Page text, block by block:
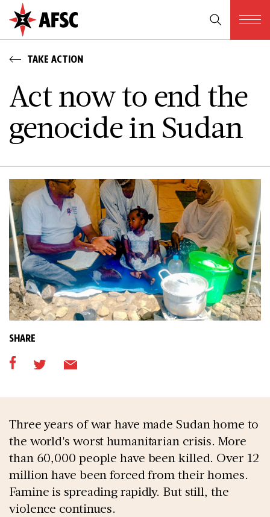
TAKE ACTION
Act now to end the
genocide in Sudan
SHARE
Three years of war have made Sudan home to
the world's worst humanitarian crisis. More
than 60,000 people have been killed. Over 12
million have been forced from their homes.
Famine is spreading rapidly. But still, the
violence continues.